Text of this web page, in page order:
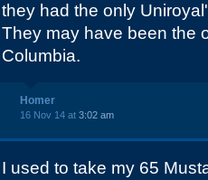
they had the only
They may have been the
Columbia.
Homer
16 Nov 14 at 3:02 am
I used to take my 65